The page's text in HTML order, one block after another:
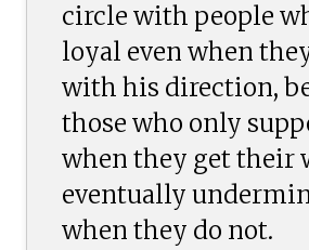
circle with people
loyal even when
with his direction,
those who only
when they get their
eventually
when they do not.